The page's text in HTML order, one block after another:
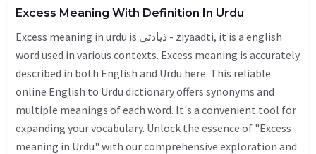
Excess Meaning With Definition In Urdu
Excess meaning in urdu is ذیادتی - ziyaadti, it is a english
word used in various contexts. Excess meaning is accurately
described in both English and Urdu here. This reliable
online English to Urdu dictionary offers synonyms and
multiple meanings of each word. It's a convenient tool for
expanding your vocabulary. Unlock the essence of "Excess
meaning in Urdu" with our comprehensive exploration and